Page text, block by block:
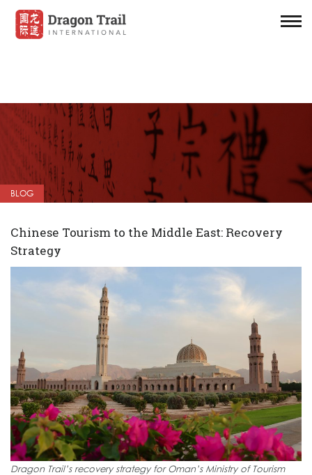
BLOG
Chinese Tourism to the Middle East: Recovery
Strategy
Dragon Trail’s recovery strategy for Oman’s Ministry of Tourism